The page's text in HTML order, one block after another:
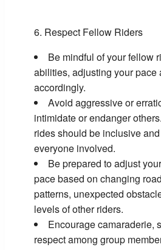
Respect Fellow Riders
Be mindful of your fellow
abilities, adjusting your pace
accordingly.
Avoid aggressive or
intimidate or endanger
rides should be inclusive
everyone involved.
Be prepared to adjust
pace based on changing
patterns, unexpected
levels of other riders.
Encourage camaraderie,
respect among group